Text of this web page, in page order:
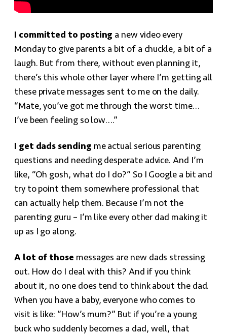
I committed to posting a new video every
Monday to give parents a bit of a chuckle, a bit of a
laugh. But from there, without even planning it,
there’s this whole other layer where I’m getting all
these private messages sent to me on the daily.
“Mate, you’ve got me through the worst time…
I’ve been feeling so low….”
I get dads sending me actual serious parenting
questions and needing desperate advice. And I’m
like, “Oh gosh, what do I do?” So I Google a bit and
try to point them somewhere professional that
can actually help them. Because I’m not the
parenting guru – I’m like every other dad making it
up as I go along.
A lot of those messages are new dads stressing
out. How do I deal with this? And if you think
about it, no one does tend to think about the dad.
When you have a baby, everyone who comes to
visit is like: “How’s mum?” But if you’re a young
buck who suddenly becomes a dad, well, that